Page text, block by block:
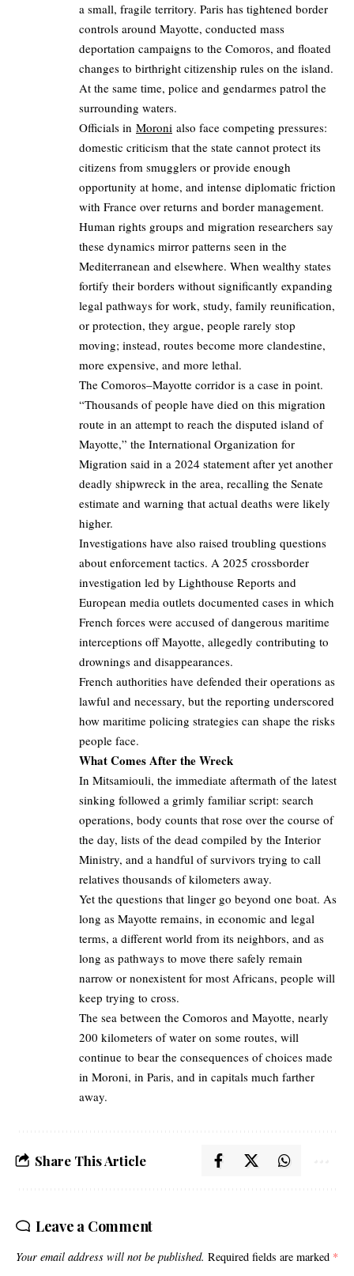
a small, fragile territory. Paris has tightened border
controls around Mayotte, conducted mass
deportation campaigns to the Comoros, and floated
changes to birthright citizenship rules on the island.
At the same time, police and gendarmes patrol the
surrounding waters.
Officials in Moroni also face competing pressures:
domestic criticism that the state cannot protect its
citizens from smugglers or provide enough
opportunity at home, and intense diplomatic friction
with France over returns and border management.
Human rights groups and migration researchers say
these dynamics mirror patterns seen in the
Mediterranean and elsewhere. When wealthy states
fortify their borders without significantly expanding
legal pathways for work, study, family reunification,
or protection, they argue, people rarely stop
moving; instead, routes become more clandestine,
more expensive, and more lethal.
The Comoros–Mayotte corridor is a case in point.
“Thousands of people have died on this migration
route in an attempt to reach the disputed island of
Mayotte,” the International Organization for
Migration said in a 2024 statement after yet another
deadly shipwreck in the area, recalling the Senate
estimate and warning that actual deaths were likely
higher.
Investigations have also raised troubling questions
about enforcement tactics. A 2025 crossborder
investigation led by Lighthouse Reports and
European media outlets documented cases in which
French forces were accused of dangerous maritime
interceptions off Mayotte, allegedly contributing to
drownings and disappearances.
French authorities have defended their operations as
lawful and necessary, but the reporting underscored
how maritime policing strategies can shape the risks
people face.
What Comes After the Wreck
In Mitsamiouli, the immediate aftermath of the latest
sinking followed a grimly familiar script: search
operations, body counts that rose over the course of
the day, lists of the dead compiled by the Interior
Ministry, and a handful of survivors trying to call
relatives thousands of kilometers away.
Yet the questions that linger go beyond one boat. As
long as Mayotte remains, in economic and legal
terms, a different world from its neighbors, and as
long as pathways to move there safely remain
narrow or nonexistent for most Africans, people will
keep trying to cross.
The sea between the Comoros and Mayotte, nearly
200 kilometers of water on some routes, will
continue to bear the consequences of choices made
in Moroni, in Paris, and in capitals much farther
away.
Share This Article
Leave a Comment
Your email address will not be published. Required fields are marked *